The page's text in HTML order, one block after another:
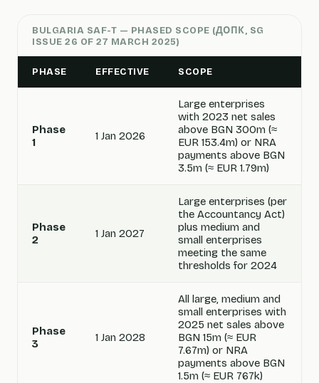
BULGARIA SAF-T — PHASED SCOPE (ДОПК, SG
ISSUE 26 OF 27 MARCH 2025)
PHASE EFFECTIVE SCOPE
Phase
1
1 Jan 2026
Large enterprises
with 2023 net sales
above BGN 300m (≈
EUR 153.4m) or NRA
payments above BGN
3.5m (≈ EUR 1.79m)
Phase
2
1 Jan 2027
Large enterprises (per
the Accountancy Act)
plus medium and
small enterprises
meeting the same
thresholds for 2024
Phase
3
1 Jan 2028
All large, medium and
small enterprises with
2025 net sales above
BGN 15m (≈ EUR
7.67m) or NRA
payments above BGN
1.5m (≈ EUR 767k)